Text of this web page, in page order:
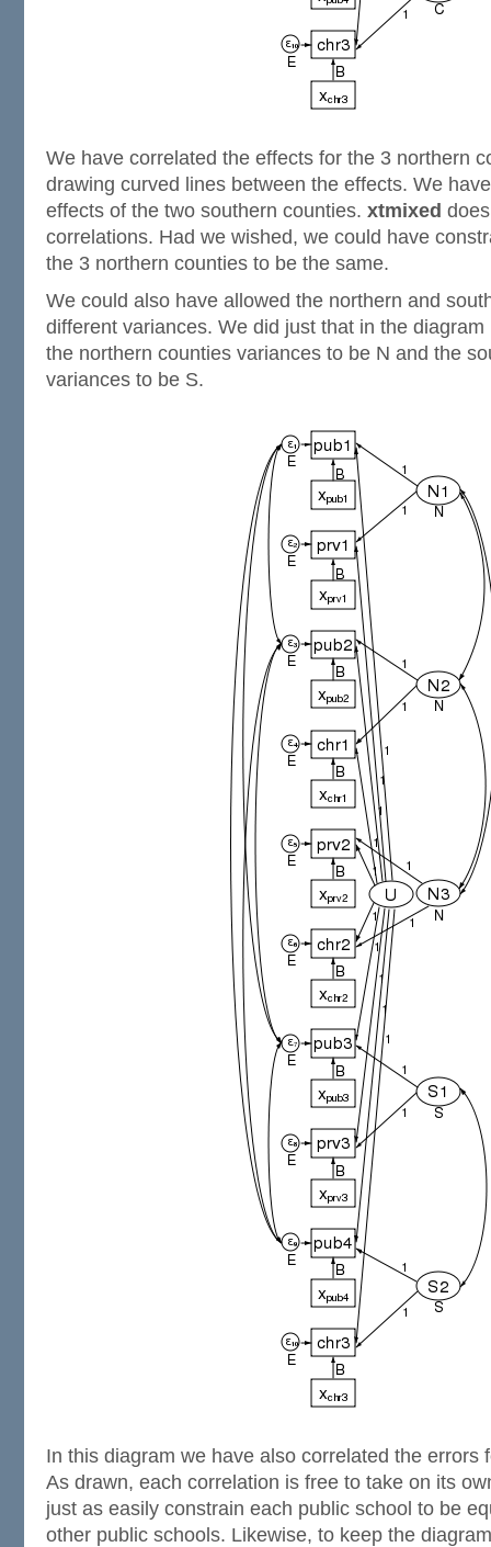
We have correlated the effects for the 3 northern
drawing curved lines between the effects. We
effects of the two southern counties. xtmixed
correlations. Had we wished, we could have
the 3 northern counties to be the same.
We could also have allowed the northern and
different variances. We did just that in the
the northern counties variances to be N and the
variances to be S.
In this diagram we have also correlated the errors
As drawn, each correlation is free to take on its
just as easily constrain each public school to be
other public schools. Likewise, to keep the